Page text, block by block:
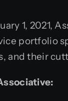
1, 2021,
portfolio
and their